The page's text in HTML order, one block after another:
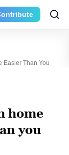
Easier Than You
home
you